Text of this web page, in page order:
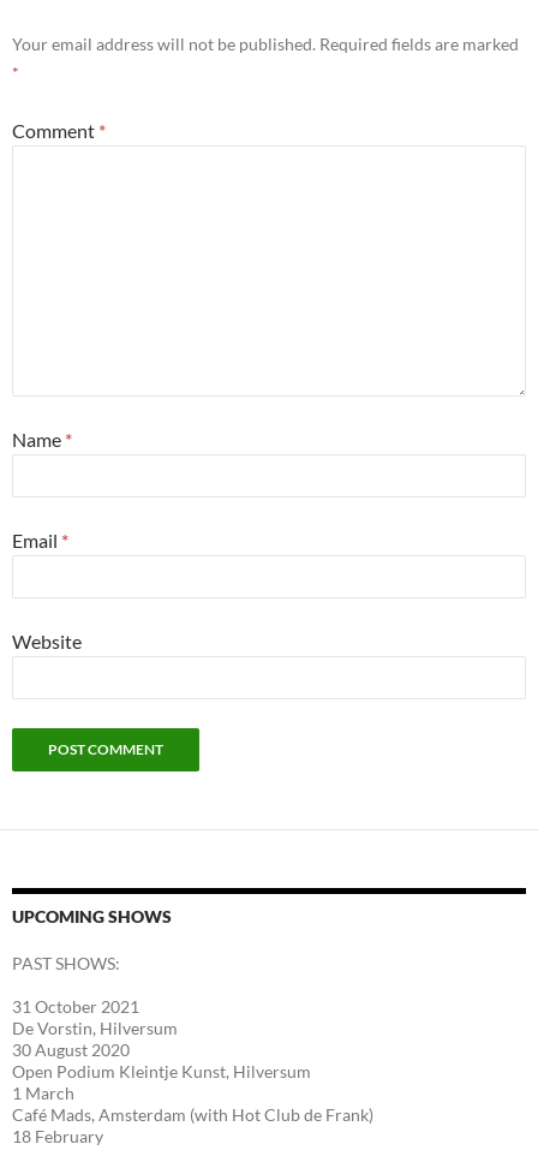
Your email address will not be published. Required fields are marked
*
Comment *
Name *
Email *
Website
UPCOMING SHOWS
PAST SHOWS:
31 October 2021
De Vorstin, Hilversum
30 August 2020
Open Podium Kleintje Kunst, Hilversum
1 March
Café Mads, Amsterdam (with Hot Club de Frank)
18 February